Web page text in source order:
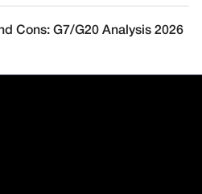
Cons: G7/G20 Analysis 2026